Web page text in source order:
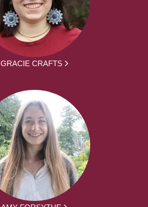
GRACIE CRAFTS